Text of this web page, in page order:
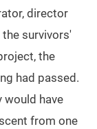
director
survivors'
the
had passed.
would have
from one